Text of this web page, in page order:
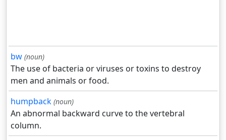
bw (noun)
The use of bacteria or viruses or toxins to destroy
men and animals or food.
humpback (noun)
An abnormal backward curve to the vertebral
column.